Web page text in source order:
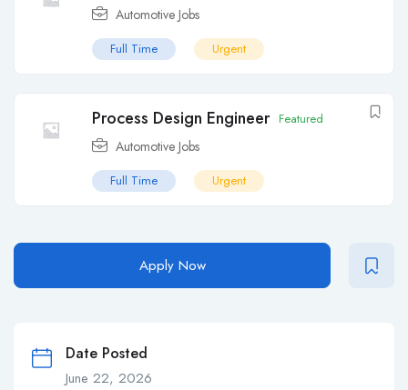
Automotive Jobs
Full Time Urgent
Process Design Engineer Featured
Automotive Jobs
Full Time Urgent
Apply Now
Date Posted
June 22, 2026